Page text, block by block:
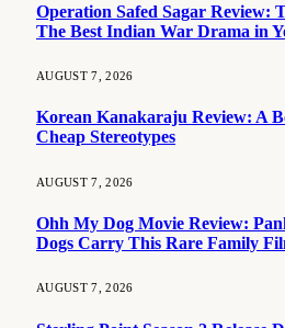
Operation Safed Sagar Review:
The Best Indian War Drama in
AUGUST 7, 2026
Korean Kanakaraju Review: A
Cheap Stereotypes
AUGUST 7, 2026
Ohh My Dog Movie Review:
Dogs Carry This Rare Family
AUGUST 7, 2026